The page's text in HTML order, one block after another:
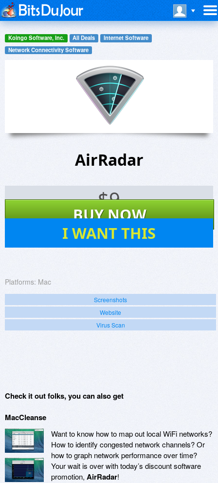
Koingo Software, Inc. All Deals
Internet Software
Network Connectivity Software
AirRadar
$9
BUY NOW
I WANT THIS
Platforms: Mac
Screenshots
Website
Virus Scan
Check it out folks, you can also get
MacCleanse
Want to know how to map out local WiFi networks?
How to identify congested network channels? Or
how to graph network performance over time?
Your wait is over with today’s discount software
promotion, AirRadar!